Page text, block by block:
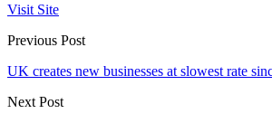
Visit Site
Previous Post
UK creates new businesses at slowest rate
Next Post